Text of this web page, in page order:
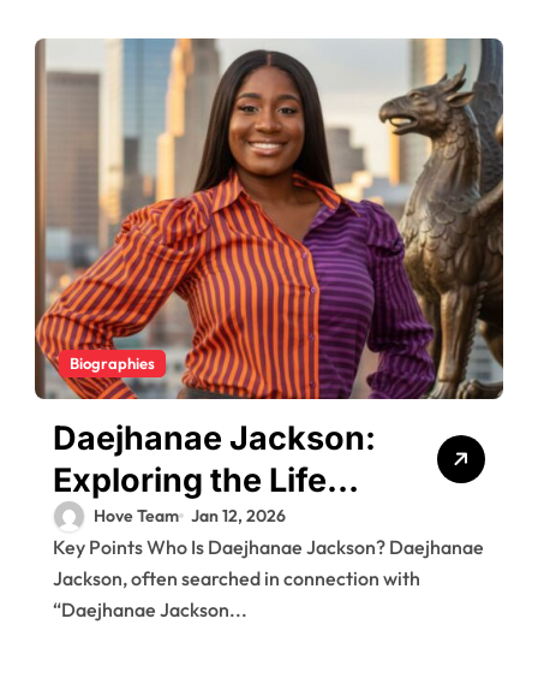
Biographies
Daejhanae Jackson:
Exploring the Life
and Controversy
Surrounding Her
Role in a High-Profile
Hove Team Jan 12, 2026
Key Points Who Is Daejhanae Jackson? Daejhanae
Jackson, often searched in connection with
“Daejhanae Jackson...